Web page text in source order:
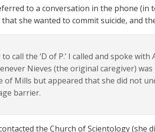
to a conversation in the phone (in
she wanted to commit suicide, and
call the ‘D of P.’ I called and spoke
Nieves (the original caregiver)
of Mills but appeared that she did not
barrier.
the Church of Scientology (she